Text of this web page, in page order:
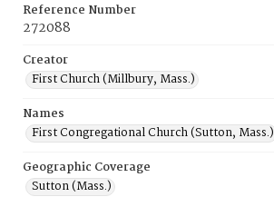
Reference Number
272088
Creator
First Church (Millbury, Mass.)
Names
First Congregational Church (Sutton, Mass.)
Geographic Coverage
Sutton (Mass.)